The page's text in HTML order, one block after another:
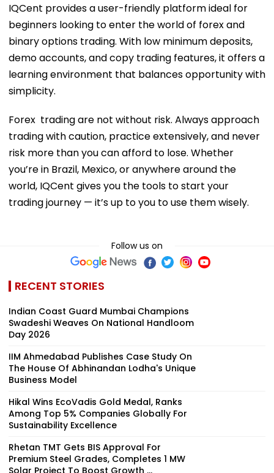
IQCent provides a user-friendly platform ideal for
beginners looking to enter the world of forex and
binary options trading. With low minimum deposits,
demo accounts, and copy trading features, it offers a
learning environment that balances opportunity with
simplicity.
Forex trading are not without risk. Always approach
trading with caution, practice extensively, and never
risk more than you can afford to lose. Whether
you’re in Brazil, Mexico, or anywhere around the
world, IQCent gives you the tools to start your
trading journey — it’s up to you to use them wisely.
Follow us on
RECENT STORIES
Indian Coast Guard Mumbai Champions
Swadeshi Weaves On National Handloom
Day 2026
IIM Ahmedabad Publishes Case Study On
The House Of Abhinandan Lodha's Unique
Business Model
Hikal Wins EcoVadis Gold Medal, Ranks
Among Top 5% Companies Globally For
Sustainability Excellence
Rhetan TMT Gets BIS Approval For
Premium Steel Grades, Completes 1 MW
Solar Project To Boost Growth ...